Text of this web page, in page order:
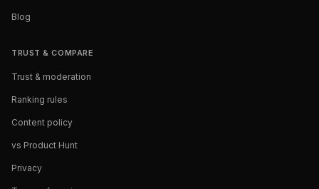
Blog
TRUST & COMPARE
Trust & moderation
Ranking rules
Content policy
vs Product Hunt
Privacy